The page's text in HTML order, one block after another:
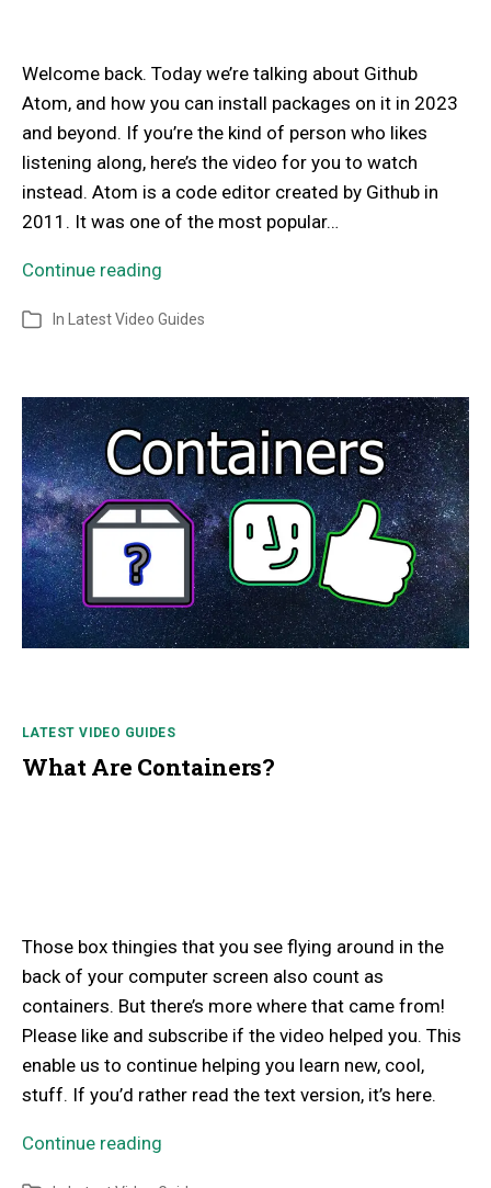
Welcome back. Today we’re talking about Github
Atom, and how you can install packages on it in 2023
and beyond. If you’re the kind of person who likes
listening along, here’s the video for you to watch
instead. Atom is a code editor created by Github in
2011. It was one of the most popular…
Continue reading
In Latest Video Guides
LATEST VIDEO GUIDES
What Are Containers?
Those box thingies that you see flying around in the
back of your computer screen also count as
containers. But there’s more where that came from!
Please like and subscribe if the video helped you. This
enable us to continue helping you learn new, cool,
stuff. If you’d rather read the text version, it’s here.
Continue reading